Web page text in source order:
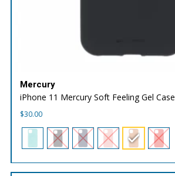
Mercury
iPhone 11 Mercury Soft Feeling Gel Case
$30.00